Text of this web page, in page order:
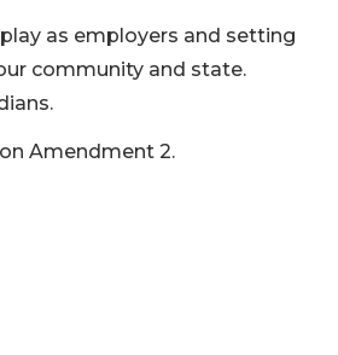
as employers and setting
community and state.
Amendment 2.